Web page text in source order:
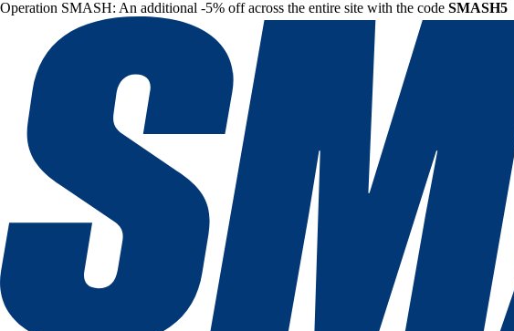
Operation SMASH: An additional -5% off across the entire site with the code SMASH5